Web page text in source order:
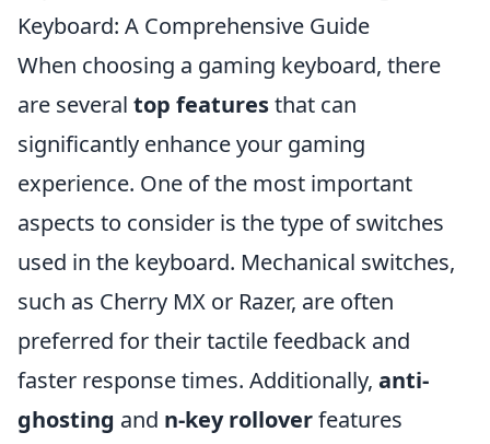
Keyboard: A Comprehensive Guide
When choosing a gaming keyboard, there
are several top featuresthat can
significantly enhance your gaming
experience. One of the most important
aspects to consider is the type of switches
used in the keyboard. Mechanical switches,
such as Cherry MX or Razer, are often
preferred for their tactile feedback and
faster response times. Additionally, anti-
ghosting and n-key rolloverfeatures